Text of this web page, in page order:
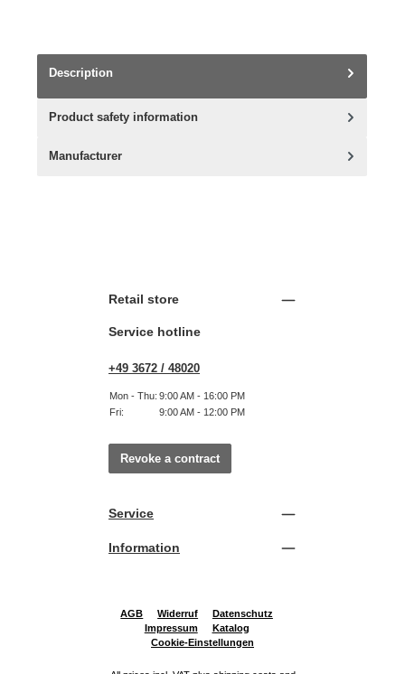
Description
Product safety information
Manufacturer
Retail store
Service hotline
+49 3672 / 48020
Mon - Thu: 9:00 AM - 16:00 PM
Fri:
9:00 AM - 12:00 PM
Revoke a contract
Service
Information
AGB Widerruf
Datenschutz
Impressum
Katalog
Cookie-Einstellungen